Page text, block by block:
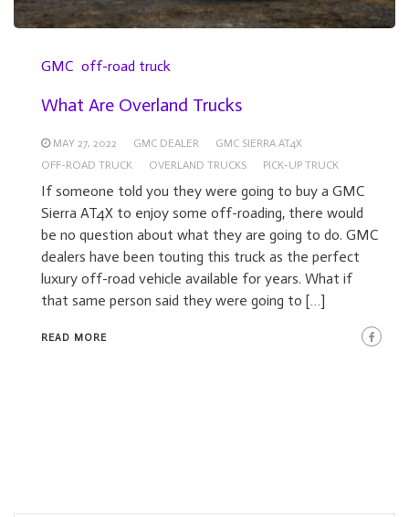
GMC off-road truck
What Are Overland Trucks
MAY 27, 2022 GMC DEALER
GMC SIERRA AT4X
OFF-ROAD TRUCK
OVERLAND TRUCKS PICK-UP TRUCK
If someone told you they were going to buy a GMC
Sierra AT4X to enjoy some off-roading, there would
be no question about what they are going to do. GMC
dealers have been touting this truck as the perfect
luxury off-road vehicle available for years. What if
that same person said they were going to […]
READ MORE